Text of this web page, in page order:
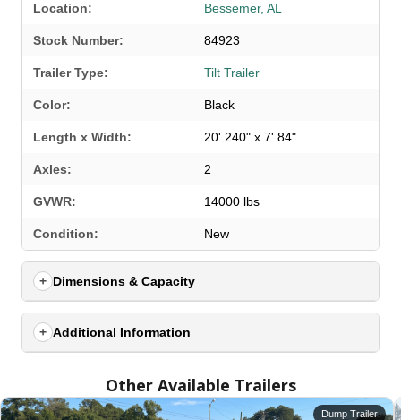
Location: Bessemer, AL
Stock Number: 84923
Trailer Type: Tilt Trailer
Color: Black
Length x Width: 20' 240" x 7' 84"
Axles: 2
GVWR: 14000 lbs
Condition: New
Dimensions & Capacity
Additional Information
Other Available Trailers
Dump Trailer
SELECT A LOCATION
All Locations
Set location
4208 US hwy 29 south, Auburn, Alabama 36830
(334) 826-2835